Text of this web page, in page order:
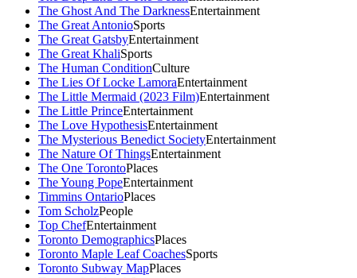
The Ghost And The DarknessEntertainment
The Great AntonioSports
The Great GatsbyEntertainment
The Great KhaliSports
The Human ConditionCulture
The Lies Of Locke LamoraEntertainment
The Little Mermaid (2023 Film)Entertainment
The Little PrinceEntertainment
The Love HypothesisEntertainment
The Mysterious Benedict SocietyEntertainment
The Nature Of ThingsEntertainment
The One TorontoPlaces
The Young PopeEntertainment
Timmins OntarioPlaces
Tom ScholzPeople
Top ChefEntertainment
Toronto DemographicsPlaces
Toronto Maple Leaf CoachesSports
Toronto Subway MapPlaces